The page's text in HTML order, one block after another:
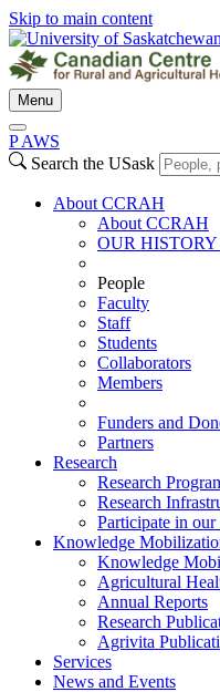
Skip to main content
Menu
P AWS
Search the USask
About CCRAH
About CCRAH
OUR
People
Faculty
Staff
Students
Collaborators
Members
Funders and
Partners
Research
Research
Research
Participate in our
Knowledge
Knowledge
Agricultural
Annual Reports
Research
Agrivita
Services
News and Events